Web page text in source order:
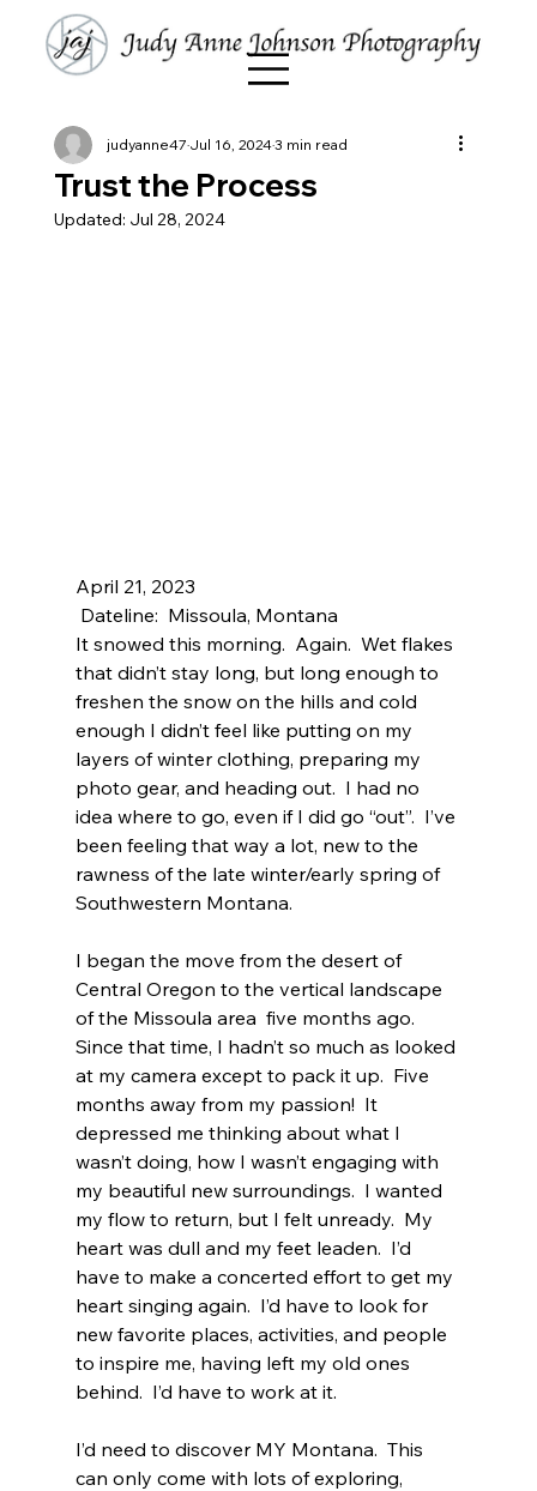
Trust the Process
judyanne47Jul 16, 20243 min read
Updated: Jul 28, 2024
April 21, 2023
Dateline:  Missoula, Montana
It snowed this morning.  Again.  Wet flakes
that didn’t stay long, but long enough to
freshen the snow on the hills and cold
enough I didn’t feel like putting on my
layers of winter clothing, preparing my
photo gear, and heading out.  I had no
idea where to go, even if I did go “out”.  I’ve
been feeling that way a lot, new to the
rawness of the late winter/early spring of
Southwestern Montana.
I began the move from the desert of
Central Oregon to the vertical landscape
of the Missoula area  five months ago.
Since that time, I hadn’t so much as looked
at my camera except to pack it up.  Five
months away from my passion!  It
depressed me thinking about what I
wasn’t doing, how I wasn’t engaging with
my beautiful new surroundings.  I wanted
my flow to return, but I felt unready.  My
heart was dull and my feet leaden.  I’d
have to make a concerted effort to get my
heart singing again.  I’d have to look for
new favorite places, activities, and people
to inspire me, having left my old ones
behind.  I’d have to work at it.
I’d need to discover MY Montana.  This
can only come with lots of exploring,